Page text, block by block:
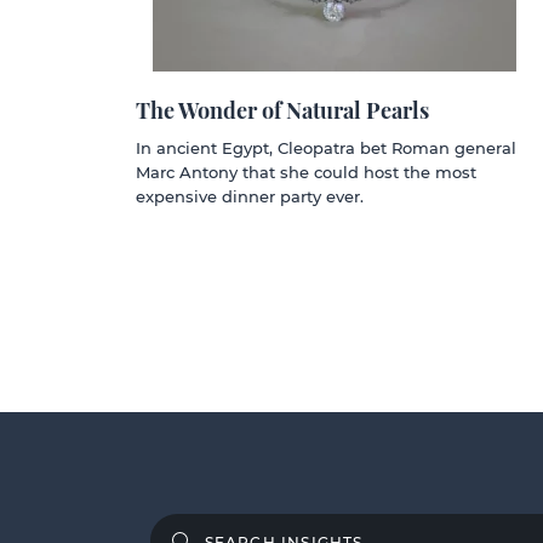
The Wonder of Natural Pearls
In ancient Egypt, Cleopatra bet Roman general
Marc Antony that she could host the most
expensive dinner party ever.